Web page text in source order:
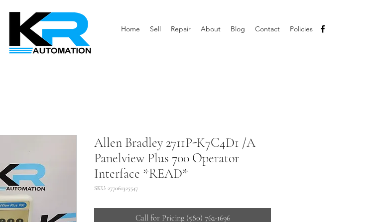
Home Sell Repair About Blog Contact Policies
Allen Bradley 2711P-K7C4D1 /A
Panelview Plus 700 Operator
Interface *READ*
SKU: 277061325547
Call for Pricing (580) 762-1696